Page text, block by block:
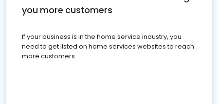
you more customers
If your business is in the home service industry, you
need to get listed on home services websites to reach
more customers.